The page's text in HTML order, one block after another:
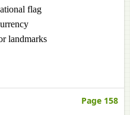
flag
landmarks
Page 158